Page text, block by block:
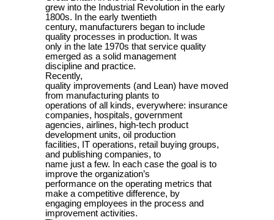
grew into the Industrial Revolution in the early
1800s. In the early twentieth
century, manufacturers began to include
quality processes in production. It was
only in the late 1970s that service quality
emerged as a solid management
discipline and practice.
Recently,
quality improvements (and Lean) have moved
from manufacturing plants to
operations of all kinds, everywhere: insurance
companies, hospitals, government
agencies, airlines, high-tech product
development units, oil production
facilities, IT operations, retail buying groups,
and publishing companies, to
name just a few. In each case the goal is to
improve the organization’s
performance on the operating metrics that
make a competitive difference, by
engaging employees in the process and
improvement activities.